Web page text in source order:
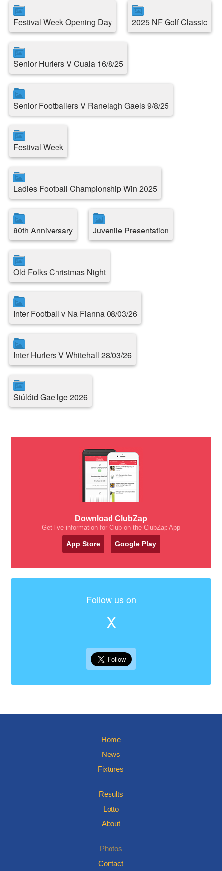
Festival Week Opening Day 2025 NF Golf Classic
Senior Hurlers V Cuala 16/8/25
Senior Footballers V Ranelagh Gaels 9/8/25
Festival Week
Ladies Football Championship Win 2025
80th Anniversary Juvenile Presentation
Old Folks Christmas Night
Inter Football v Na Fianna 08/03/26
Inter Hurlers V Whitehall 28/03/26
Siúlóid Gaeilge 2026
Download ClubZap
Get live information for Club on the ClubZap App
App Store Google Play
Follow us on
X
Home
News
Fixtures
Results
Lotto
About
Photos
Contact